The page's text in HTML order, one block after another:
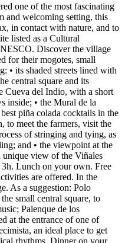
one of the most fascinating
and welcoming setting, this
in contact with nature, and to
listed as a Cultural
Discover the village
for their mogotes, small
• its shaded streets lined with
central square and its
Cueva del Indio, with a short
inside; • the Mural de la
piña colada cocktails in the
to meet the farmers, visit the
of stringing and tying, as
and • the viewpoint at the
unique view of the Viñales
Lunch on your own. Free
are offered. In the
As a suggestion: Polo
small central square, to
Palenque de los
at the entrance of one of
an ideal place to get
rhythms. Dinner on your